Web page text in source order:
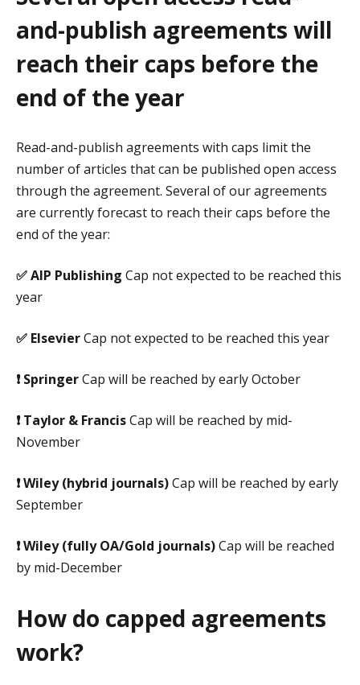
and-publish agreements will
reach their caps before the
end of the year
Read-and-publish agreements with caps limit the
number of articles that can be published open access
through the agreement. Several of our agreements
are currently forecast to reach their caps before the
end of the year:
✅AIP Publishing Cap not expected to be reached this
year
✅ ElsevierCap not expected to be reached this year
❗SpringerCap will be reached by early October
❗Taylor & FrancisCap will be reached by mid-
November
❗Wiley (hybrid journals)Cap will be reached by early
September
❗Wiley (fully OA/Gold journals)Cap will be reached
by mid-December
How do capped agreements
work?